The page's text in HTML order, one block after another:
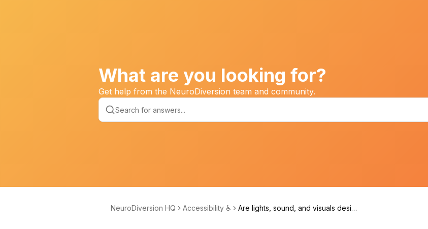
What are you looking for?
Get help from the NeuroDiversion team and community.
NeuroDiversion HQ Accessibility ♿
Are lights, sound, and visuals design